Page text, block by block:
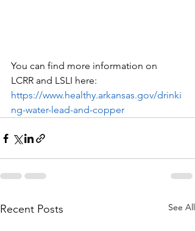
You can find more information on
LCRR and LSLI here:
https://www.healthy.arkansas.gov/drinki
ng-water-lead-and-copper
Recent Posts See All